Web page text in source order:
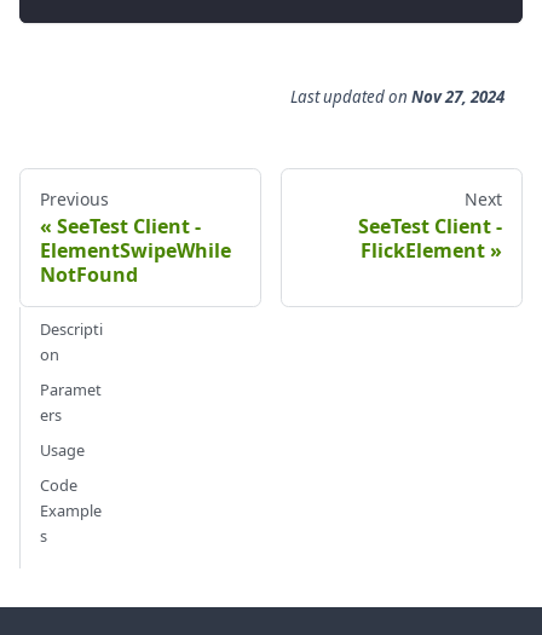
Last updatedon Nov 27, 2024
Previous
SeeTest Client -
ElementSwipeWhile
NotFound
Next
SeeTest Client -
FlickElement
Descripti
on
Paramet
ers
Usage
Code
Example
s